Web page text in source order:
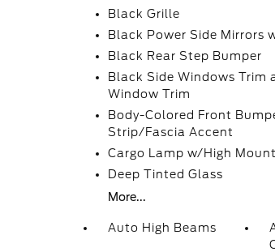
Black Grille
Black Power Side Mirrors
Black Rear Step Bumper
Black Side Windows Trim
Window Trim
Body-Colored Front
Strip/Fascia Accent
Cargo Lamp w/High
Deep Tinted Glass
More...
Auto High Beams